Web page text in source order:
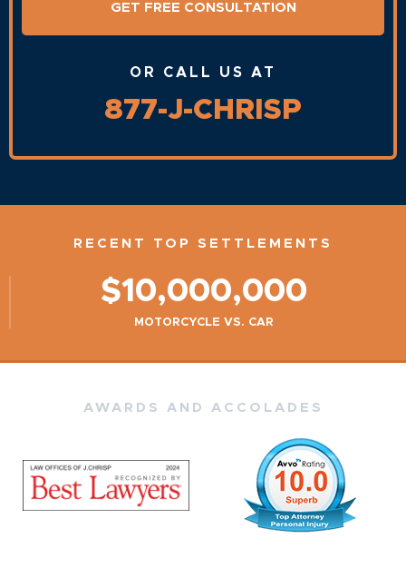
OR CALL US AT
877-J-CHRISP
RECENT TOP SETTLEMENTS
$10,000,000
MOTORCYCLE VS. CAR
AWARDS AND ACCOLADES